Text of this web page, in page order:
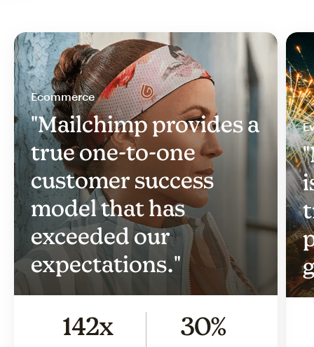
Ecommerce
"Mailchimp provides a
true one-to-one
customer success
model that has
exceeded our
expectations."
142x 30%